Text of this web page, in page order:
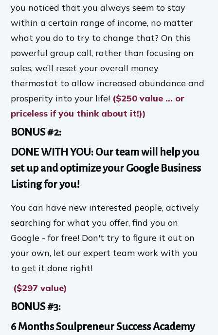
you noticed that you always seem to stay
within a certain range of income, no matter
what you do to try to change that? On this
powerful group call, rather than focusing on
sales, we’ll reset your overall money
thermostat to allow increased abundance and
prosperity into your life! ($250 value ... or
priceless if you think about it!))
BONUS #2:
DONE WITH YOU: Our team will help you
set up and optimize your Google Business
Listing for you!
You can have new interested people, actively
searching for what you offer, find you on
Google - for free! Don't try to figure it out on
your own, let our expert team work with you
to get it done right!
($297 value)
BONUS #3:
6 Months Soulpreneur Success Academy